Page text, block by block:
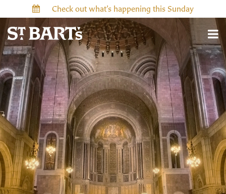
Check out what’s happening this Sunday